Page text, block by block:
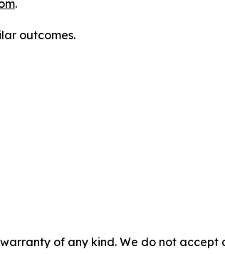
.
outcomes.
of any kind. We do not